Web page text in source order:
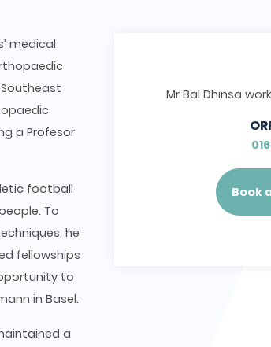
medical
a Profesor
football
To
he
fellowships
to
in Basel.
a
Mr Bal Dhinsa
Book